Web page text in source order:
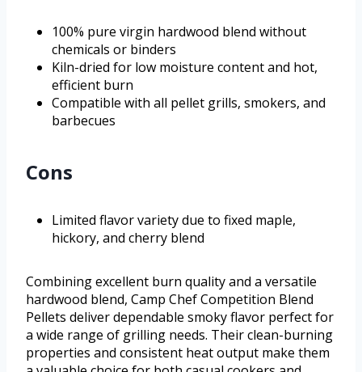
100% pure virgin hardwood blend without
chemicals or binders
Kiln-dried for low moisture content and hot,
efficient burn
Compatible with all pellet grills, smokers, and
barbecues
Cons
Limited flavor variety due to fixed maple,
hickory, and cherry blend
Combining excellent burn quality and a versatile
hardwood blend, Camp Chef Competition Blend
Pellets deliver dependable smoky flavor perfect for
a wide range of grilling needs. Their clean-burning
properties and consistent heat output make them